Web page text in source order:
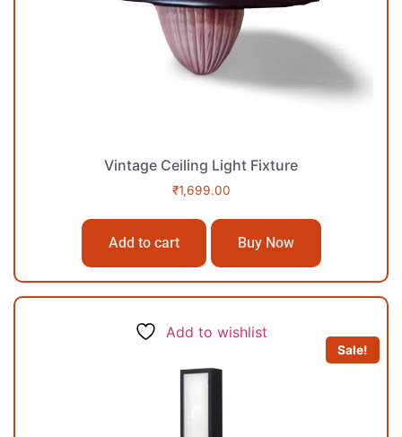
Vintage Ceiling Light Fixture
₹1,699.00
Add to cart Buy Now
Add to wishlist
Sale!